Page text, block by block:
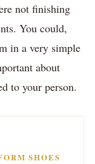
not finishing
You could,
in a very simple
about
to your person.
SHOES